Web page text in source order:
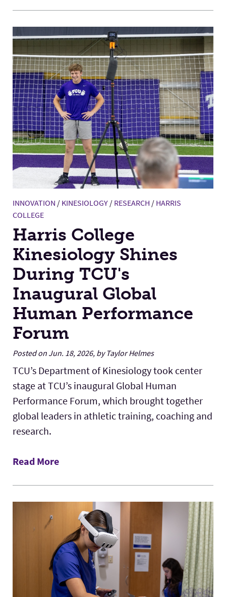
INNOVATION / KINESIOLOGY/ RESEARCH / HARRIS
COLLEGE
Harris College
Kinesiology Shines
During TCU's
Inaugural Global
Human Performance
Forum
Posted on Jun. 18, 2026, by Taylor Helmes
TCU’s Department of Kinesiology took center
stage at TCU’s inaugural Global Human
Performance Forum, which brought together
global leaders in athletic training, coaching and
research.
Read More